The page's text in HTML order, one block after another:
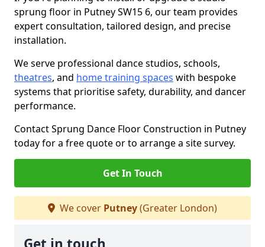
sprung floor in Putney SW15 6, our team provides
expert consultation, tailored design, and precise
installation.
We serve professional dance studios, schools,
theatres, and home training spaces with bespoke
systems that prioritise safety, durability, and dancer
performance.
Contact Sprung Dance Floor Construction in Putney
today for a free quote or to arrange a site survey.
Get In Touch
We cover Putney(Greater London)